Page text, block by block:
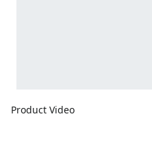
Product Video